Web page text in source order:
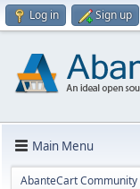
Log in Sign up
Main Menu
AbanteCart Community